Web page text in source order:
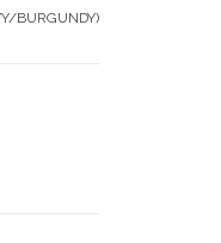
BURGUNDY)